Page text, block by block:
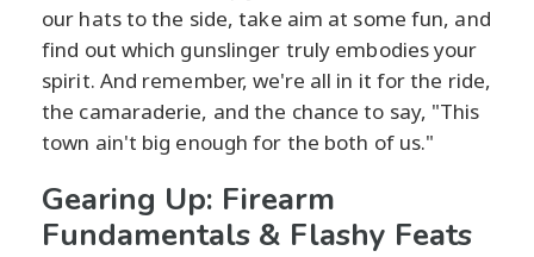
our hats to the side, take aim at some fun, and
find out which gunslinger truly embodies your
spirit. And remember, we're all in it for the ride,
the camaraderie, and the chance to say, "This
town ain't big enough for the both of us."
Gearing Up: Firearm
Fundamentals & Flashy Feats